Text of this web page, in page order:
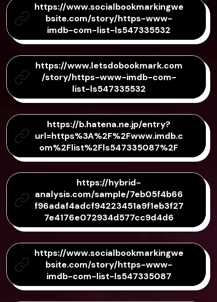
https://www.socialbookmarkingwe
bsite.com/story/https-www-
imdb-com-list-ls547335532
https://www.letsdobookmark.com
/story/https-www-imdb-com-
list-ls547335532
https://b.hatena.ne.jp/entry?
url=https%3A%2F%2Fwww.imdb.c
om%2Flist%2Fls547335087%2F
https://hybrid-
analysis.com/sample/7eb05f4b66
f96adaf4adcf94223451a9f1eb3f27
7e4176e072934d577cc9d4d6
https://www.socialbookmarkingwe
bsite.com/story/https-www-
imdb-com-list-ls547335087